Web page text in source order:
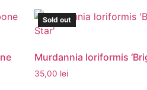
Sold out
Murdannia loriformis
35,00 lei